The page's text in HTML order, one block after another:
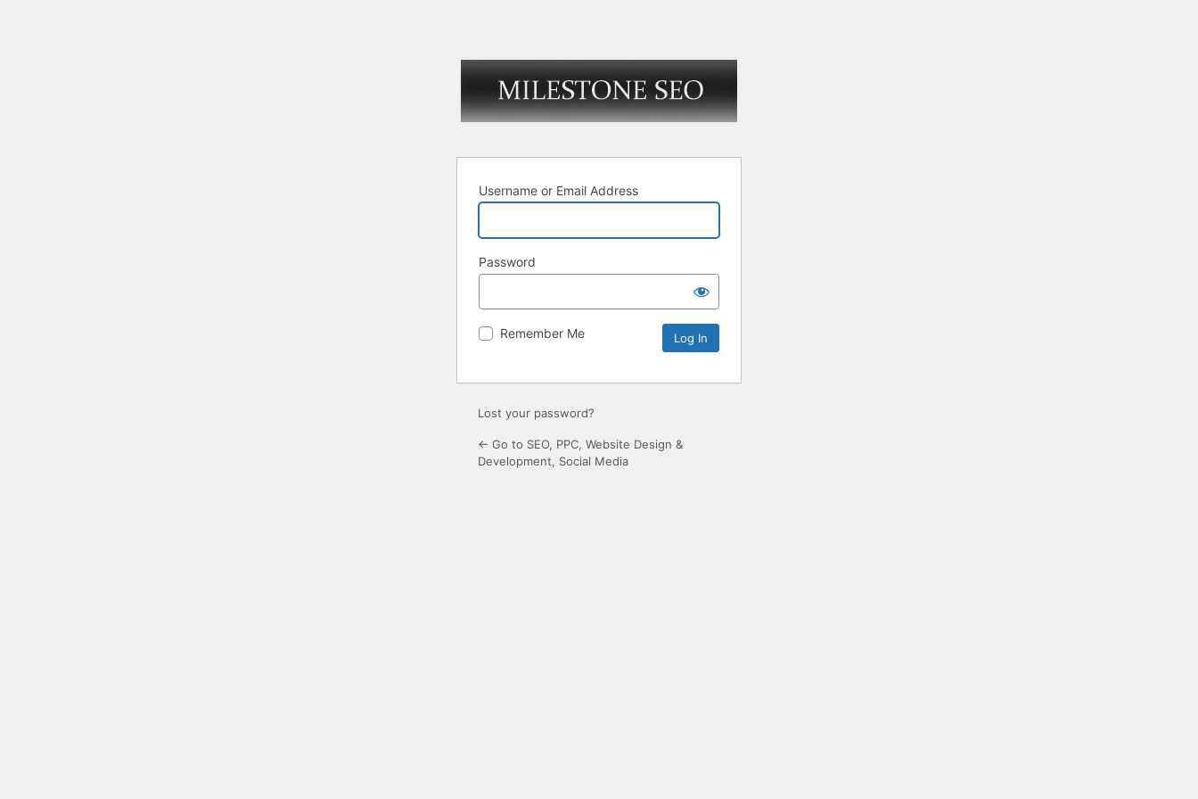
Username or Email Address
Password
Remember Me
Lost your password?
← Go to SEO, PPC, Website Design &
Development, Social Media